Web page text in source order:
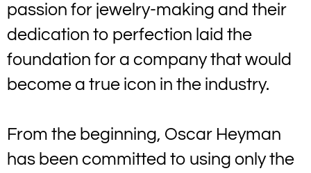
passion for jewelry-making and their
dedication to perfection laid the
foundation for a company that would
become a true icon in the industry.
From the beginning, Oscar Heyman
has been committed to using only the